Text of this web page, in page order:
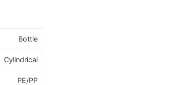
Bottle
Cylindrical
PE/PP